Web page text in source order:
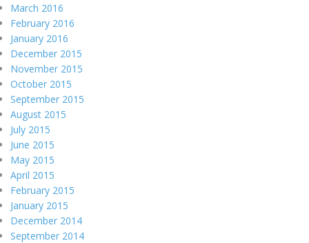
March 2016
February 2016
January 2016
December 2015
November 2015
October 2015
September 2015
August 2015
July 2015
June 2015
May 2015
April 2015
February 2015
January 2015
December 2014
September 2014